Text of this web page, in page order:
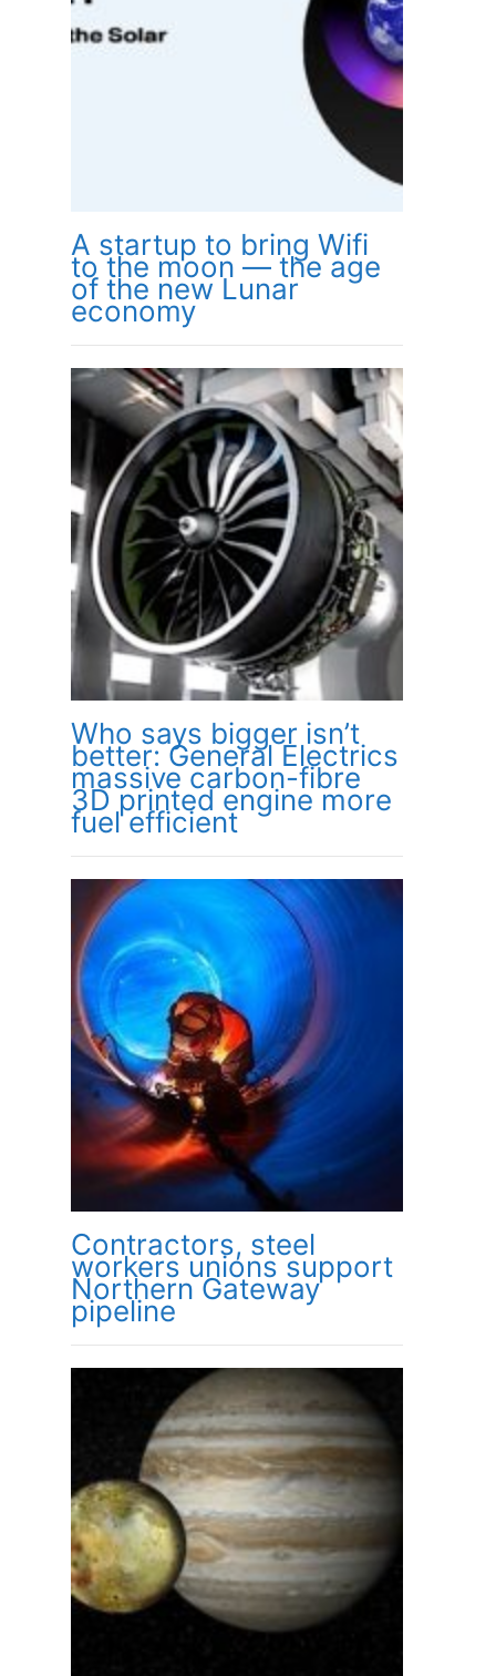
A startup to bring Wifi
to the moon — the age
of the new Lunar
economy
Who says bigger isn’t
better: General Electrics
massive carbon-fibre
3D printed engine more
fuel efficient
Contractors, steel
workers unions support
Northern Gateway
pipeline